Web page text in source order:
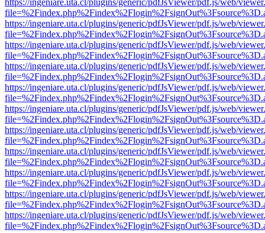
https://ingeniare.uta.cl/plugins/generic/pdfJsViewer/pdf.js/web/
https://ingeniare.uta.cl/plugins/generic/pdfJsViewer/pdf.js/web/
https://ingeniare.uta.cl/plugins/generic/pdfJsViewer/pdf.js/web/
https://ingeniare.uta.cl/plugins/generic/pdfJsViewer/pdf.js/web/
https://ingeniare.uta.cl/plugins/generic/pdfJsViewer/pdf.js/web/
https://ingeniare.uta.cl/plugins/generic/pdfJsViewer/pdf.js/web/
https://ingeniare.uta.cl/plugins/generic/pdfJsViewer/pdf.js/web/
https://ingeniare.uta.cl/plugins/generic/pdfJsViewer/pdf.js/web/
https://ingeniare.uta.cl/plugins/generic/pdfJsViewer/pdf.js/web/
https://ingeniare.uta.cl/plugins/generic/pdfJsViewer/pdf.js/web/
https://ingeniare.uta.cl/plugins/generic/pdfJsViewer/pdf.js/web/